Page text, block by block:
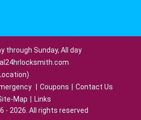
through Sunday, All day
Coupons
Contact Us
Map
Links
- 2026. All rights reserved